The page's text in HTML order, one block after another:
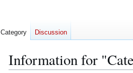
Information for
Category Discussion